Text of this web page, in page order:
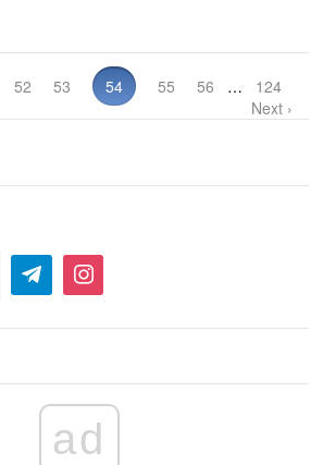
52 53 54 55 56 …
124
Next ›
ad